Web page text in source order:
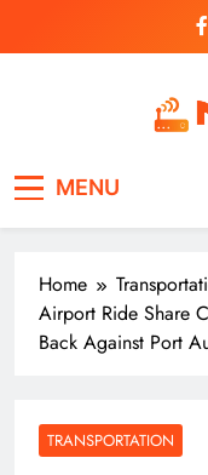
MENU
Home
Airport Ride Share
Back Against Port
TRANSPORTATION